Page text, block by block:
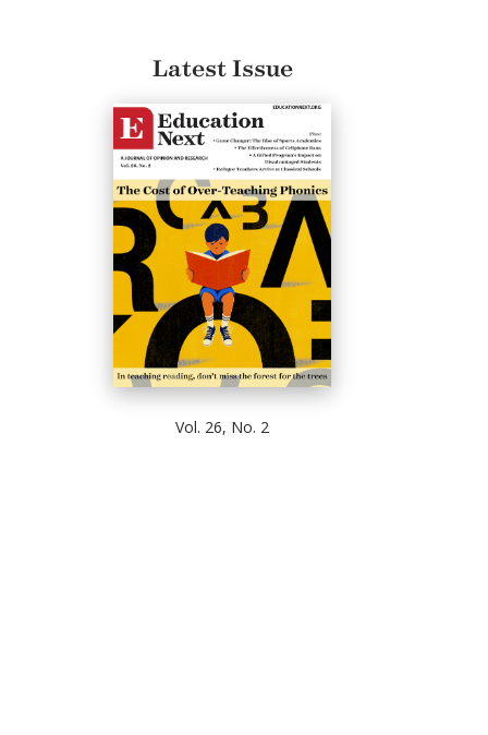
Latest Issue
Vol. 26, No. 2